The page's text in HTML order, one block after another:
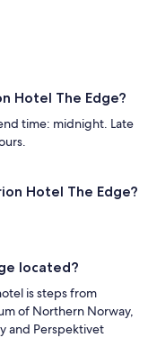
Hotel The Edge?
time: midnight. Late
Hotel The Edge?
located?
is steps from
of Northern Norway,
and Perspektivet